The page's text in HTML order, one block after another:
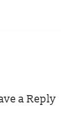
a Reply